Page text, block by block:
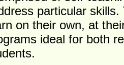
particular skills.
on their own, at
ideal for both